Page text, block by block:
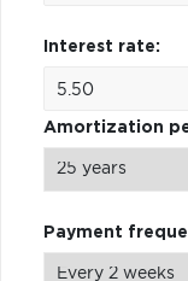
Interest rate:
Amortization
Payment